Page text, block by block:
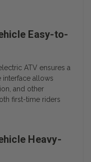
Easy-to-
ATV ensures a
interface allows
and other
first-time riders
Heavy-